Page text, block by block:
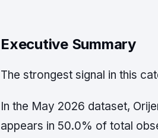
Executive Summary
The strongest signal in this
In the May 2026 dataset,
appears in 50.0% of total